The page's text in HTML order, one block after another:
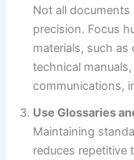
Not all documents
precision. Focus
materials, such
technical
communications,
Use Glossaries
Maintaining
reduces repetitive